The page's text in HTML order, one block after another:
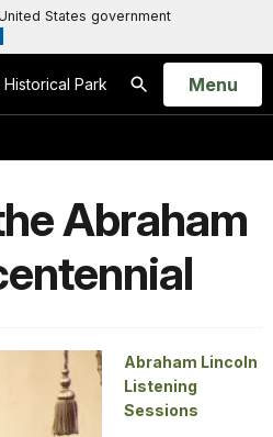
States government
Historical Park
Search
Open
Menu
Abraham
Abraham Lincoln
Listening
Sessions